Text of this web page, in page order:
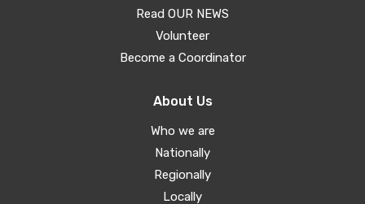
Read OUR NEWS
Volunteer
Become a Coordinator
About Us
Who we are
Nationally
Regionally
Locally